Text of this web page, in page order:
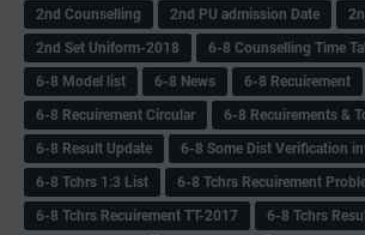
2nd Counselling
2nd PU admission Date
2nd Set Uniform-2018
6-8 Counselling Time
6-8 Model list
6-8 News
6-8 Recuirement
6-8 Recuirement Circular
6-8 Recuirements &
6-8 Result Update
6-8 Some Dist Verification
6-8 Tchrs 1:3 List
6-8 Tchrs Recuirement
6-8 Tchrs Recuirement TT-2017
6-8 Tchrs